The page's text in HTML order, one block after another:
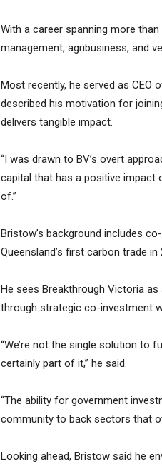
With a career spanning more
management, agribusiness, and
Most recently, he served as CEO
described his motivation for
delivers tangible impact.
“I was drawn to BV’s overt
capital that has a positive
of.”
Bristow’s background includes
Queensland’s first carbon trade
He sees Breakthrough Victoria as
through strategic co-investment
“We’re not the single solution to
certainly part of it,” he said.
“The ability for government
community to back sectors that
Looking ahead, Bristow said he